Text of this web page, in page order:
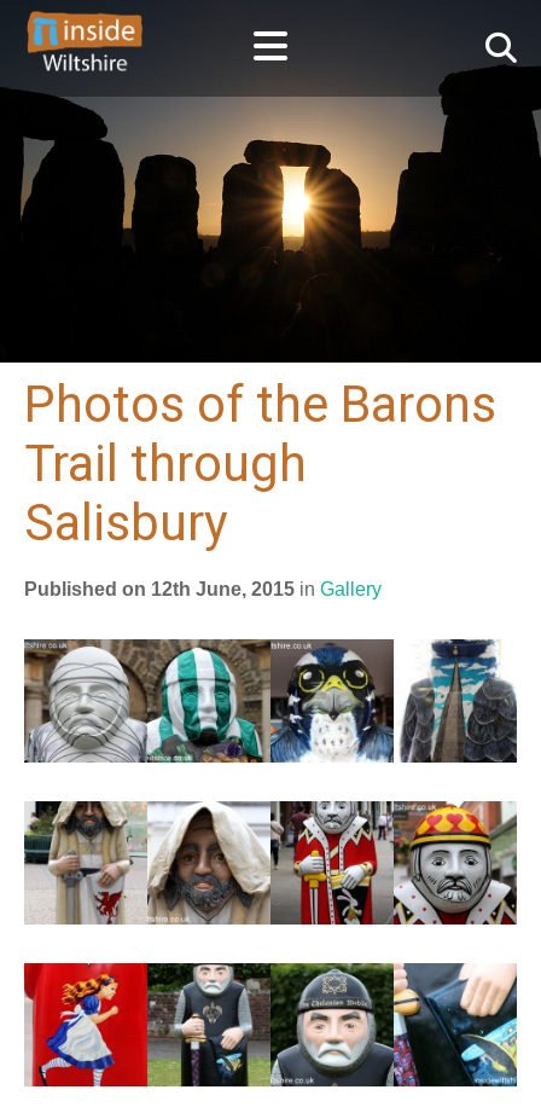
Photos of the Barons
Trail through
Salisbury
Published on 12th June, 2015 in Gallery